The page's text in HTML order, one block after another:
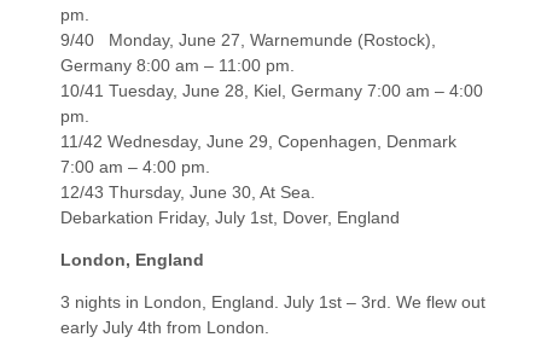
pm.
9/40 Monday, June 27, Warnemunde (Rostock),
Germany 8:00 am – 11:00 pm.
10/41 Tuesday, June 28, Kiel, Germany 7:00 am – 4:00
pm.
11/42 Wednesday, June 29, Copenhagen, Denmark
7:00 am – 4:00 pm.
12/43 Thursday, June 30, At Sea.
Debarkation Friday, July 1st, Dover, England
London, England
3 nights in London, England. July 1st – 3rd. We flew out
early July 4th from London.